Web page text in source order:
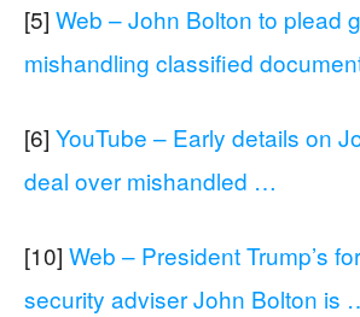
[5] Web – John Bolton to plead
mishandling classified
[6] YouTube – Early details on
deal over mishandled …
[10] Web – President Trump’s
security adviser John Bolton is